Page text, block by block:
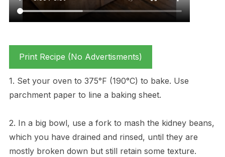
Print Recipe (No Advertisments)
1. Set your oven to 375°F (190°C) to bake. Use
parchment paper to line a baking sheet.
2. In a big bowl, use a fork to mash the kidney beans,
which you have drained and rinsed, until they are
mostly broken down but still retain some texture.